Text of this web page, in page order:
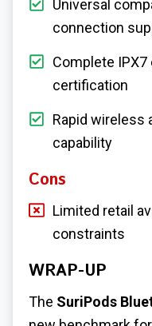
Universal
connection
Complete
certification
Rapid wireless
capability
Cons
Limited retail
constraints
WRAP-UP
The SuriPods